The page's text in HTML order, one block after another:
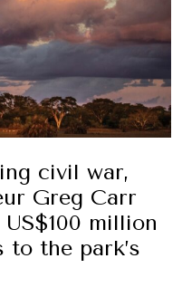
civil war,
Greg Carr
million
the park’s